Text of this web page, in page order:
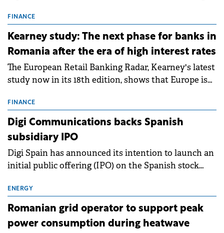
storage projects (BESS), with a total capacity of
approximately 700 MWh.
FINANCE
Kearney study: The next phase for banks in
Romania after the era of high interest rates
The European Retail Banking Radar, Kearney's latest
study now in its 18th edition, shows that Europe is
conditions of 2023–2025. For Romania, the challenge
extends beyond the normalisation of interest rates.
FINANCE
Digi Communications backs Spanish
subsidiary IPO
Digi Spain has announced its intention to launch an
initial public offering (IPO) on the Spanish stock
million.
ENERGY
Romanian grid operator to support peak
power consumption during heatwave